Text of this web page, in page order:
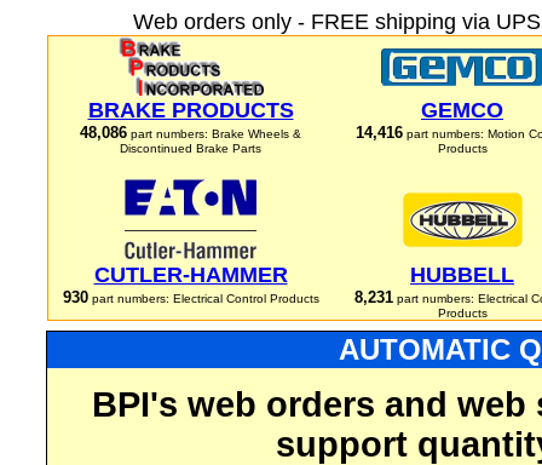
Web orders only - FREE shipping via
BRAKE PRODUCTS
48,086 part numbers: Brake Wheels &
Discontinued Brake Parts
GEMCO
14,416 part numbers: Motion
Products
CUTLER-HAMMER
930part numbers: Electrical Control Products
HUBBELL
8,231part numbers: Electrical
Products
AUTOMATIC
BPI's web orders and
support